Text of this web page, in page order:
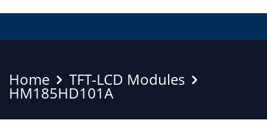
Home TFT-LCD Modules
HM185HD101A